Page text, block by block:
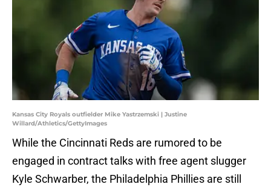
Kansas City Royals outfielder Mike Yastrzemski | Justine
Willard/Athletics/GettyImages
While the Cincinnati Reds are rumored to be
engaged in contract talks with free agent slugger
Kyle Schwarber, the Philadelphia Phillies are still